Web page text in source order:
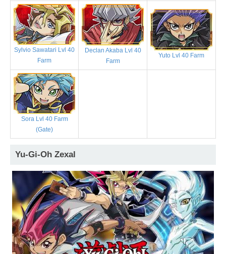
Sylvio Sawatari Lvl 40
Farm
Declan Akaba Lvl 40
Farm
Yuto Lvl 40 Farm
Sora Lvl 40 Farm
(Gate)
Yu-Gi-Oh Zexal